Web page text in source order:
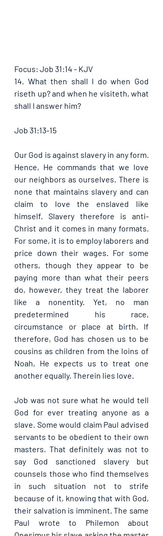
Focus: Job 31:14 - KJV
14. What then shall I do when God
riseth up? and when he visiteth, what
shall I answer him?
Job 31:13-15
Our God is against slavery in any form.
Hence, He commands that we love
our neighbors as ourselves. There is
none that maintains slavery and can
claim to love the enslaved like
himself. Slavery therefore is anti-
Christ and it comes in many formats.
For some, it is to employ laborers and
price down their wages. For some
others, though they appear to be
paying more than what their peers
do, however, they treat the laborer
like a nonentity. Yet, no man
predetermined his race,
circumstance or place at birth. If
therefore, God has chosen us to be
cousins as children from the loins of
Noah, He expects us to treat one
another equally. Therein lies love.
Job was not sure what he would tell
God for ever treating anyone as a
slave. Some would claim Paul advised
servants to be obedient to their own
masters. That definitely was not to
say God sanctioned slavery but
counsels those who find themselves
in such situation not to strife
because of it, knowing that with God,
their salvation is imminent. The same
Paul wrote to Philemon about